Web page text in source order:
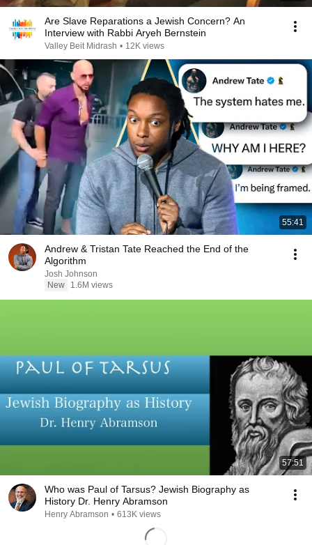
Are Slave Reparations a Jewish Concern? An
Interview with Rabbi Aryeh Bernstein
Valley Beit Midrash • 12K views
55:41
Andrew & Tristan Tate Reached the End of the
Algorithm
Josh Johnson
New
1.6M views
57:51
Who was Paul of Tarsus? Jewish Biography as
History Dr. Henry Abramson
Henry Abramson • 613K views